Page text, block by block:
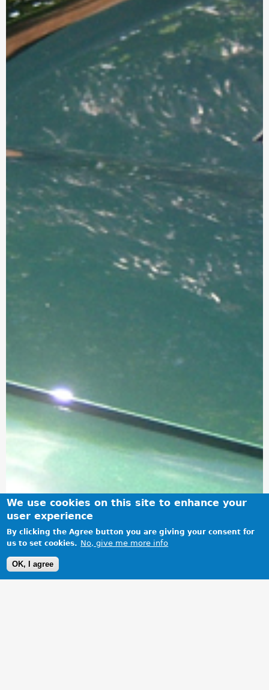
We use cookies on this site to enhance your
user experience
By clicking the Agree button you are giving your consent for
us to set cookies. No, give me more info
OK, I agree